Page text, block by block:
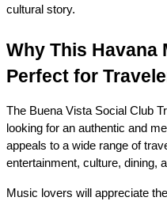
cultural story.
Why This Havana
Perfect for
The Buena Vista Social Club
looking for an authentic and
appeals to a wide range of
entertainment, culture, dining,
Music lovers will appreciate